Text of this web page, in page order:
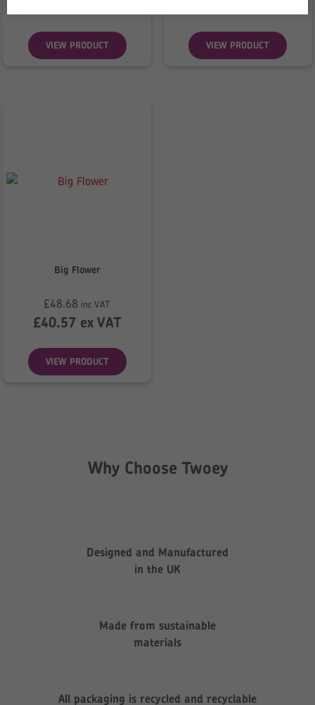
VIEW PRODUCT VIEW PRODUCT
Big Flower
£48.68 inc VAT
£40.57 ex VAT
VIEW PRODUCT
Why Choose Twoey
Designed and Manufactured
in the UK
Made from sustainable
materials
All packaging is recycled and recyclable